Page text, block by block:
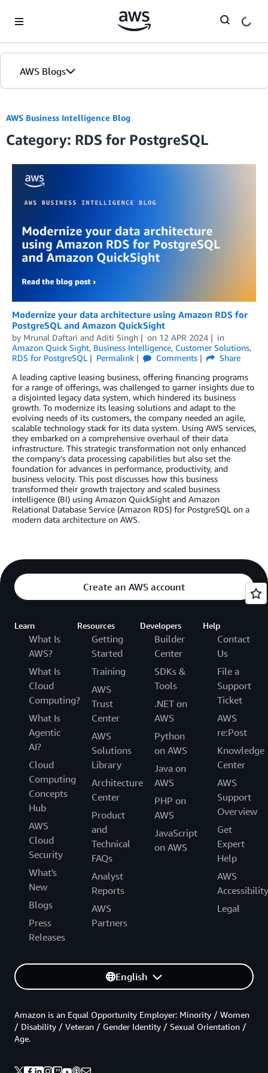
AWS Blogs
AWS Business Intelligence Blog
Category: RDS for PostgreSQL
Modernize your data architecture using Amazon RDS for
PostgreSQL and Amazon QuickSight
by Mrunal Daftari and Aditi Singh on 12 APR 2024
in
Amazon Quick Sight, Business Intelligence, Customer Solutions,
RDS for PostgreSQL
Permalink Comments
Share
A leading captive leasing business, offering financing programs
for a range of offerings, was challenged to garner insights due to
a disjointed legacy data system, which hindered its business
growth. To modernize its leasing solutions and adapt to the
evolving needs of its customers, the company needed an agile,
scalable technology stack for its data system. Using AWS services,
they embarked on a comprehensive overhaul of their data
infrastructure. This strategic transformation not only enhanced
the company’s data processing capabilities but also set the
foundation for advances in performance, productivity, and
business velocity. This post discusses how this business
transformed their growth trajectory and scaled business
intelligence (BI) using Amazon QuickSight and Amazon
Relational Database Service (Amazon RDS) for PostgreSQL on a
modern data architecture on AWS.
Create an AWS account
Learn
What Is
AWS?
What Is
Cloud
Computing?
What Is
Agentic
AI?
Cloud
Computing
Concepts
Hub
AWS
Cloud
Security
What's
New
Blogs
Press
Releases
Resources
Getting
Started
Training
AWS
Trust
Center
AWS
Solutions
Library
Architecture
Center
Product
and
Technical
FAQs
Analyst
Reports
AWS
Partners
Developers
Builder
Center
SDKs &
Tools
.NET on
AWS
Python
on AWS
Java on
AWS
PHP on
AWS
JavaScript
on AWS
Help
Contact
Us
File a
Support
Ticket
AWS
re:Post
Knowledge
Center
AWS
Support
Overview
Get
Expert
Help
AWS
Accessibility
Legal
English
Amazon is an Equal Opportunity Employer: Minority / Women
/ Disability / Veteran / Gender Identity / Sexual Orientation /
Age.